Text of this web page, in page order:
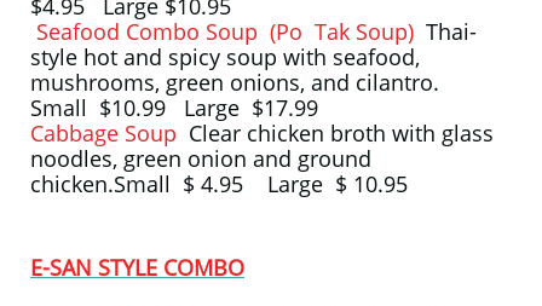
$4.95 Large $10.95
Seafood Combo Soup (Po Tak Soup) Thai-
style hot and spicy soup with seafood,
mushrooms, green onions, and cilantro.
Small $10.99 Large $17.99
Cabbage Soup Clear chicken broth with glass
noodles, green onion and ground
chicken.Small $ 4.95 Large $ 10.95
E-SAN STYLE COMBO